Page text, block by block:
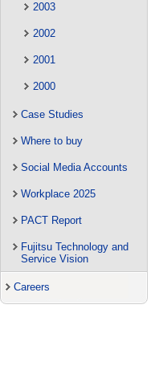
2003
2002
2001
2000
Case Studies
Where to buy
Social Media Accounts
Workplace 2025
PACT Report
Fujitsu Technology and
Service Vision
Careers